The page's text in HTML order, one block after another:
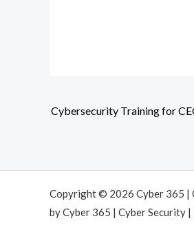
Cybersecurity Training for
Copyright © 2026 Cyber 365 |
by Cyber 365 | Cyber Security |